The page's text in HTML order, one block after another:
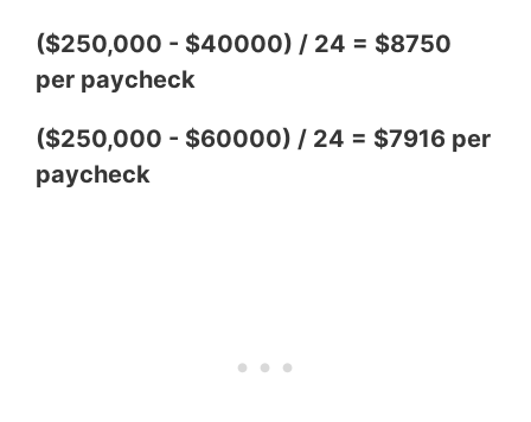
($250,000 - $40000) / 24 = $8750
per paycheck
($250,000 - $60000) / 24 = $7916 per
paycheck